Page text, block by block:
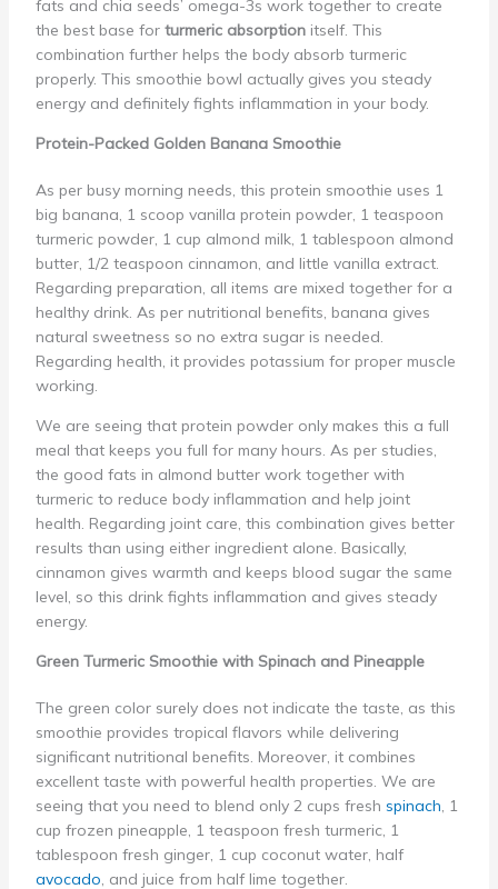
fats and chia seeds’ omega-3s work together to create
the best base for turmeric absorptionitself. This
combination further helps the body absorb turmeric
properly. This smoothie bowl actually gives you steady
energy and definitely fights inflammation in your body.
Protein-Packed Golden Banana Smoothie
As per busy morning needs, this protein smoothie uses 1
big banana, 1 scoop vanilla protein powder, 1 teaspoon
turmeric powder, 1 cup almond milk, 1 tablespoon almond
butter, 1/2 teaspoon cinnamon, and little vanilla extract.
Regarding preparation, all items are mixed together for a
healthy drink. As per nutritional benefits, banana gives
natural sweetness so no extra sugar is needed.
Regarding health, it provides potassium for proper muscle
working.
We are seeing that protein powder only makes this a full
meal that keeps you full for many hours. As per studies,
the good fats in almond butter work together with
turmeric to reduce body inflammation and help joint
health. Regarding joint care, this combination gives better
results than using either ingredient alone. Basically,
cinnamon gives warmth and keeps blood sugar the same
level, so this drink fights inflammation and gives steady
energy.
Green Turmeric Smoothie with Spinach and Pineapple
The green color surely does not indicate the taste, as this
smoothie provides tropical flavors while delivering
significant nutritional benefits. Moreover, it combines
excellent taste with powerful health properties. We are
seeing that you need to blend only 2 cups fresh spinach, 1
cup frozen pineapple, 1 teaspoon fresh turmeric, 1
tablespoon fresh ginger, 1 cup coconut water, half
avocado, and juice from half lime together.